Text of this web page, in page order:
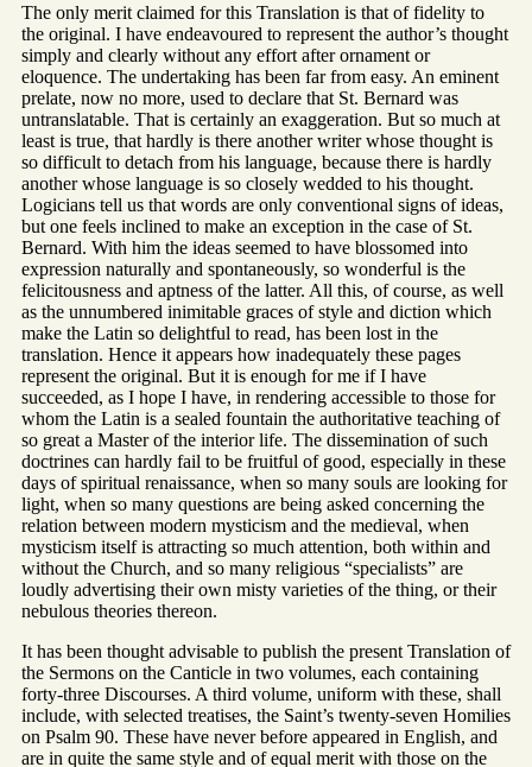
The only merit claimed for this Translation is that of fidelity to
the original. I have endeavoured to represent the author’s thought
simply and clearly without any effort after ornament or
eloquence. The undertaking has been far from easy. An eminent
prelate, now no more, used to declare that St. Bernard was
untranslatable. That is certainly an exaggeration. But so much at
least is true, that hardly is there another writer whose thought is
so difficult to detach from his language, because there is hardly
another whose language is so closely wedded to his thought.
Logicians tell us that words are only conventional signs of ideas,
but one feels inclined to make an exception in the case of St.
Bernard. With him the ideas seemed to have blossomed into
expression naturally and spontaneously, so wonderful is the
felicitousness and aptness of the latter. All this, of course, as well
as the unnumbered inimitable graces of style and diction which
make the Latin so delightful to read, has been lost in the
translation. Hence it appears how inadequately these pages
represent the original. But it is enough for me if I have
succeeded, as I hope I have, in rendering accessible to those for
whom the Latin is a sealed fountain the authoritative teaching of
so great a Master of the interior life. The dissemination of such
doctrines can hardly fail to be fruitful of good, especially in these
days of spiritual renaissance, when so many souls are looking for
light, when so many questions are being asked concerning the
relation between modern mysticism and the medieval, when
mysticism itself is attracting so much attention, both within and
without the Church, and so many religious “specialists” are
loudly advertising their own misty varieties of the thing, or their
nebulous theories thereon.
It has been thought advisable to publish the present Translation of
the Sermons on the Canticle in two volumes, each containing
forty-three Discourses. A third volume, uniform with these, shall
include, with selected treatises, the Saint’s twenty-seven Homilies
on Psalm 90. These have never before appeared in English, and
are in quite the same style and of equal merit with those on the